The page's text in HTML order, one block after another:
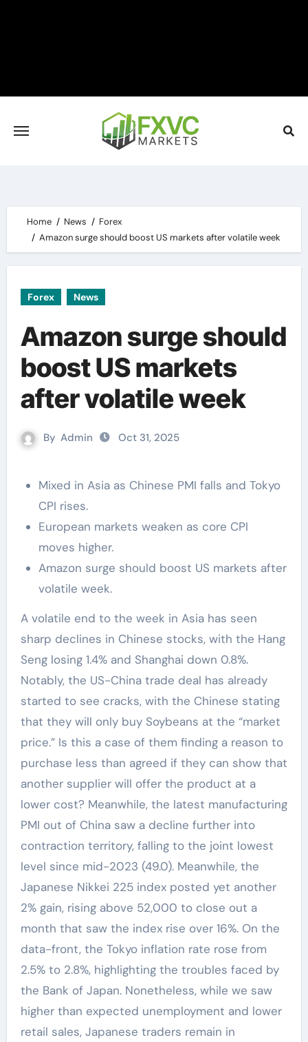
Home News
Forex
Amazon surge should boost US markets after volatile week
Forex News
Amazon surge should
boost US markets
after volatile week
By Admin Oct 31, 2025
Mixed in Asia as Chinese PMI falls and Tokyo
CPI rises.
European markets weaken as core CPI
moves higher.
Amazon surge should boost US markets after
volatile week.
A volatile end to the week in Asia has seen
sharp declines in Chinese stocks, with the Hang
Seng losing 1.4% and Shanghai down 0.8%.
Notably, the US-China trade deal has already
started to see cracks, with the Chinese stating
that they will only buy Soybeans at the “market
price.” Is this a case of them finding a reason to
purchase less than agreed if they can show that
another supplier will offer the product at a
lower cost? Meanwhile, the latest manufacturing
PMI out of China saw a decline further into
contraction territory, falling to the joint lowest
level since mid-2023 (49.0). Meanwhile, the
Japanese Nikkei 225 index posted yet another
2% gain, rising above 52,000 to close out a
month that saw the index rise over 16%. On the
data-front, the Tokyo inflation rate rose from
2.5% to 2.8%, highlighting the troubles faced by
the Bank of Japan. Nonetheless, while we saw
higher than expected unemployment and lower
retail sales, Japanese traders remain in